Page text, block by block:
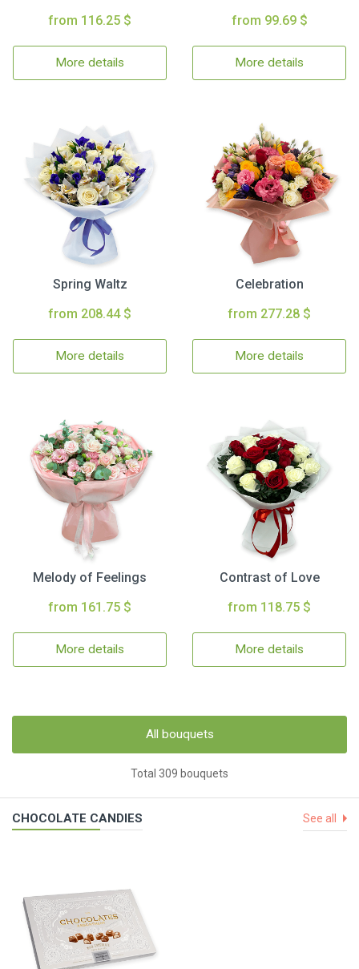
from 116.25 $
More details
from 99.69 $
More details
Spring Waltz
from 208.44 $
More details
Celebration
from 277.28 $
More details
Melody of Feelings
from 161.75 $
More details
Contrast of Love
from 118.75 $
More details
All bouquets
Total 309 bouquets
CHOCOLATE CANDIES See all